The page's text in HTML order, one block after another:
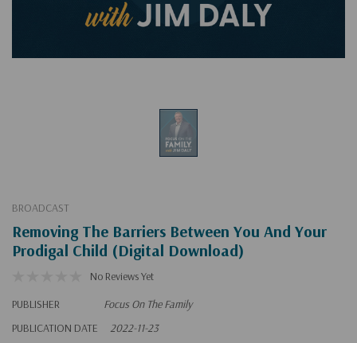
BROADCAST
Removing The Barriers Between You And Your
Prodigal Child (Digital Download)
No Reviews Yet
PUBLISHER
Focus On The Family
PUBLICATION DATE
2022-11-23